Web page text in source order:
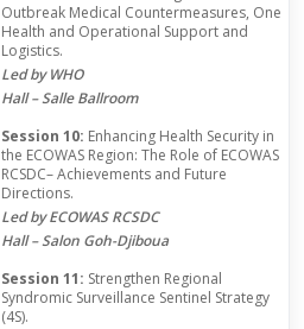
Outbreak Medical Countermeasures, One
Health and Operational Support and
Logistics.
Led by WHO
Hall – Salle Ballroom
Session 10: Enhancing Health Security in
the ECOWAS Region: The Role of ECOWAS
RCSDC– Achievements and Future
Directions.
Led by ECOWAS RCSDC
Hall – Salon Goh-Djiboua
Session 11: Strengthen Regional
Syndromic Surveillance Sentinel Strategy
(4S).